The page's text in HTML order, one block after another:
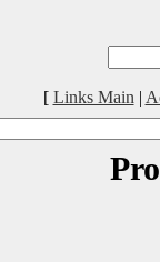
[ Links Main |